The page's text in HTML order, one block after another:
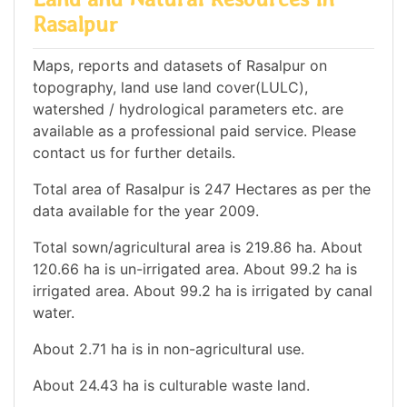
Rasalpur
Maps, reports and datasets of Rasalpur on
topography, land use land cover(LULC),
watershed / hydrological parameters etc. are
available as a professional paid service. Please
contact us for further details.
Total area of Rasalpur is 247 Hectares as per the
data available for the year 2009.
Total sown/agricultural area is 219.86 ha. About
120.66 ha is un-irrigated area. About 99.2 ha is
irrigated area. About 99.2 ha is irrigated by canal
water.
About 2.71 ha is in non-agricultural use.
About 24.43 ha is culturable waste land.